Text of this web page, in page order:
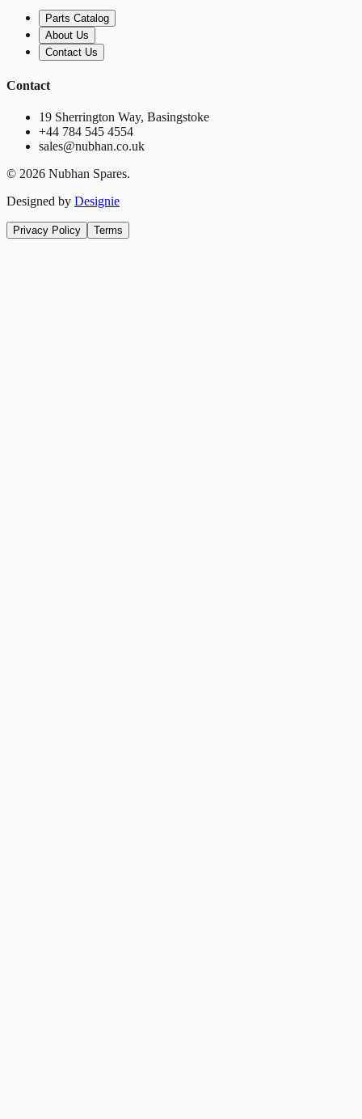
Parts Catalog
About Us
Contact Us
Contact
19 Sherrington Way, Basingstoke
+44 784 545 4554
sales@nubhan.co.uk
© 2026 Nubhan Spares.
Designed by Designie
Privacy Policy Terms